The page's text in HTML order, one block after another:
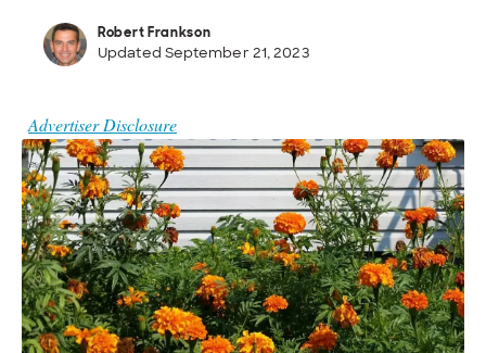
Robert Frankson
Updated September 21, 2023
Advertiser Disclosure